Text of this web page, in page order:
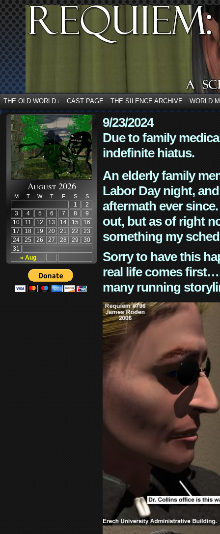
THE OLD WORLD ↓ CAST PAGE THE SILENCE ARCHIVE WORLD
August 2026
M T W T F S S
« Aug
1
2
3
4 5 6 7 8
9
10
11 12 13 14 15
16
17
18 19 20 21 22
23
24
25 26 27 28 29
30
31
9/23/2024
Due to family
indefinite hiatus.
An elderly family
Labor Day night,
aftermath ever
out, but as of right
something my
Sorry to have this
real life comes
many running